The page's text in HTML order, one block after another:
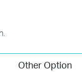
100Mbps Desktop Switch
Other Option